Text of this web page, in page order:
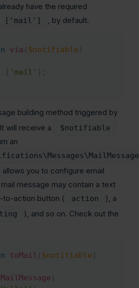
have the required
['mail'] , by default.
via $notifiable
[ 'mail' ] ;
building method triggered by
will receive a $notifiable
an
allows you to configure email
message may contain a text
to-action button ( action
), a
), and so on. Check out the
toMail $notifiable
MailMessage